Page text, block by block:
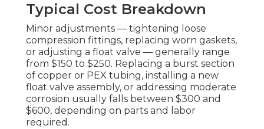
Typical Cost Breakdown
Minor adjustments — tightening loose
compression fittings, replacing worn gaskets,
or adjusting a float valve — generally range
from $150 to $250. Replacing a burst section
of copper or PEX tubing, installing a new
float valve assembly, or addressing moderate
corrosion usually falls between $300 and
$600, depending on parts and labor
required.